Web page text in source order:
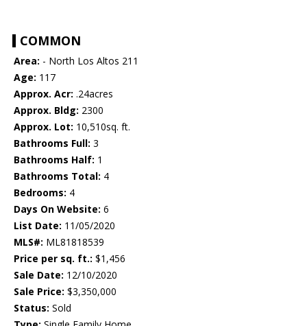
COMMON
Area: - North Los Altos 211
Age: 117
Approx. Acr: .24acres
Approx. Bldg: 2300
Approx. Lot: 10,510sq. ft.
Bathrooms Full: 3
Bathrooms Half: 1
Bathrooms Total: 4
Bedrooms: 4
Days On Website: 6
List Date: 11/05/2020
MLS#: ML81818539
Price per sq. ft.: $1,456
Sale Date: 12/10/2020
Sale Price: $3,350,000
Status: Sold